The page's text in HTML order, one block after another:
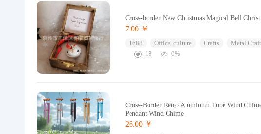
Cross-border New Christmas Magical Bell
7.00 ￥
1688 Office, culture Crafts
Metal
18
0%
Cross-Border Retro Aluminum Tube Wind
Pendant Wind Chime
26.00 ￥